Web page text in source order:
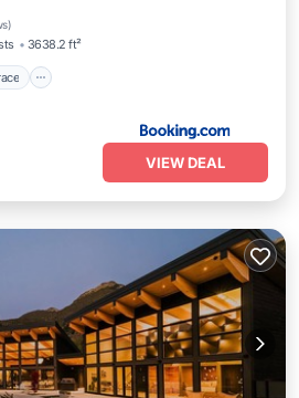
)
3638.2 ft²
VIEW DEAL